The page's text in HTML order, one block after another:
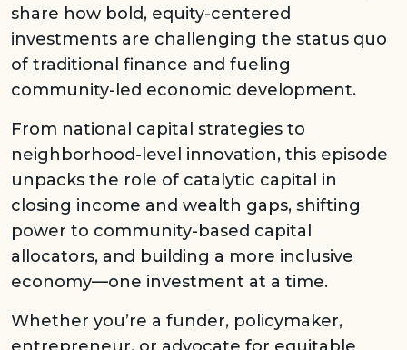
share how bold, equity-centered
investments are challenging the status quo
of traditional finance and fueling
community-led economic development.
From national capital strategies to
neighborhood-level innovation, this episode
unpacks the role of catalytic capital in
closing income and wealth gaps, shifting
power to community-based capital
allocators, and building a more inclusive
economy—one investment at a time.
Whether you’re a funder, policymaker,